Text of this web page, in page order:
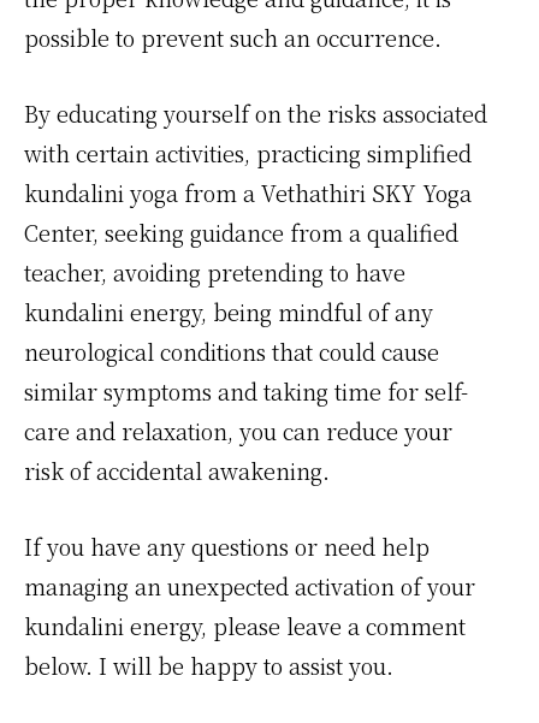
possible to prevent such an occurrence.
By educating yourself on the risks associated
with certain activities, practicing simplified
kundalini yoga from a Vethathiri SKY Yoga
Center, seeking guidance from a qualified
teacher, avoiding pretending to have
kundalini energy, being mindful of any
neurological conditions that could cause
similar symptoms and taking time for self-
care and relaxation, you can reduce your
risk of accidental awakening.
If you have any questions or need help
managing an unexpected activation of your
kundalini energy, please leave a comment
below. I will be happy to assist you.